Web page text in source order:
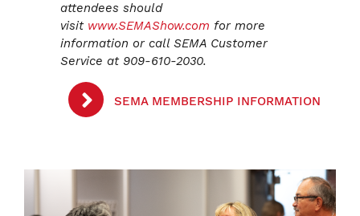
attendees should
visit www.SEMAShow.com for more
information or call SEMA Customer
Service at 909-610-2030.
SEMA MEMBERSHIP INFORMATION